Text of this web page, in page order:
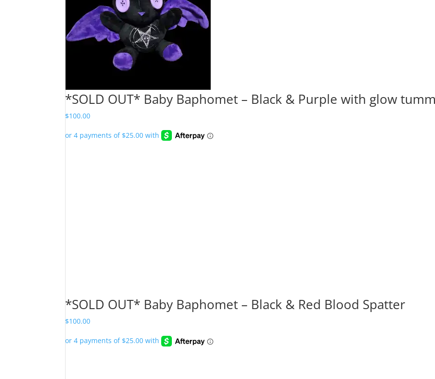
*SOLD OUT* Baby Baphomet – Black & Purple with glow
$100.00
*SOLD OUT* Baby Baphomet – Black & Red Blood Spatter
$100.00